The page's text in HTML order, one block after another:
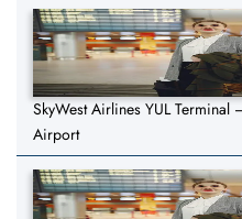
SkyWest Airlines YUL Terminal
Airport